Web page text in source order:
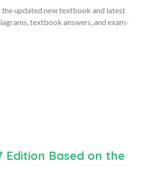
the updated new textbook and latest
textbook answers, and exam-
Edition Based on the